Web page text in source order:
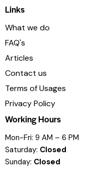
Links
What we do
FAQ's
Articles
Contact us
Terms of Usages
Privacy Policy
Working Hours
Mon-Fri: 9 AM – 6 PM
Saturday: Closed
Sunday: Closed